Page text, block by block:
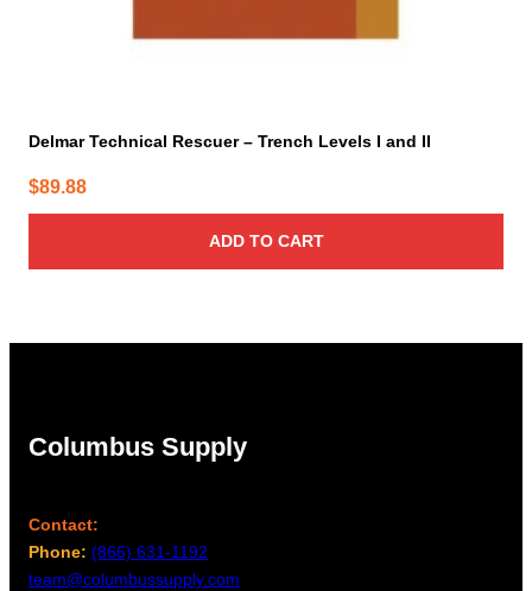
Delmar Technical Rescuer – Trench Levels I and II
$89.88
ADD TO CART
Columbus Supply
Contact:
Phone: (866) 631-1192
team@columbussupply.com